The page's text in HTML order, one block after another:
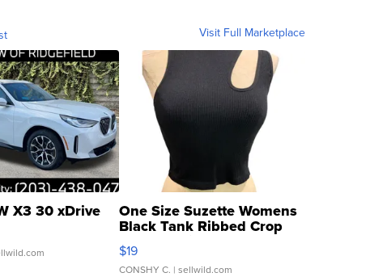
Visit Full Marketplace
X3 30 xDrive One Size Suzette Womens
Black Tank Ribbed Crop
Asymmetrical ...
$19
CONSHY C. | sellwild.com